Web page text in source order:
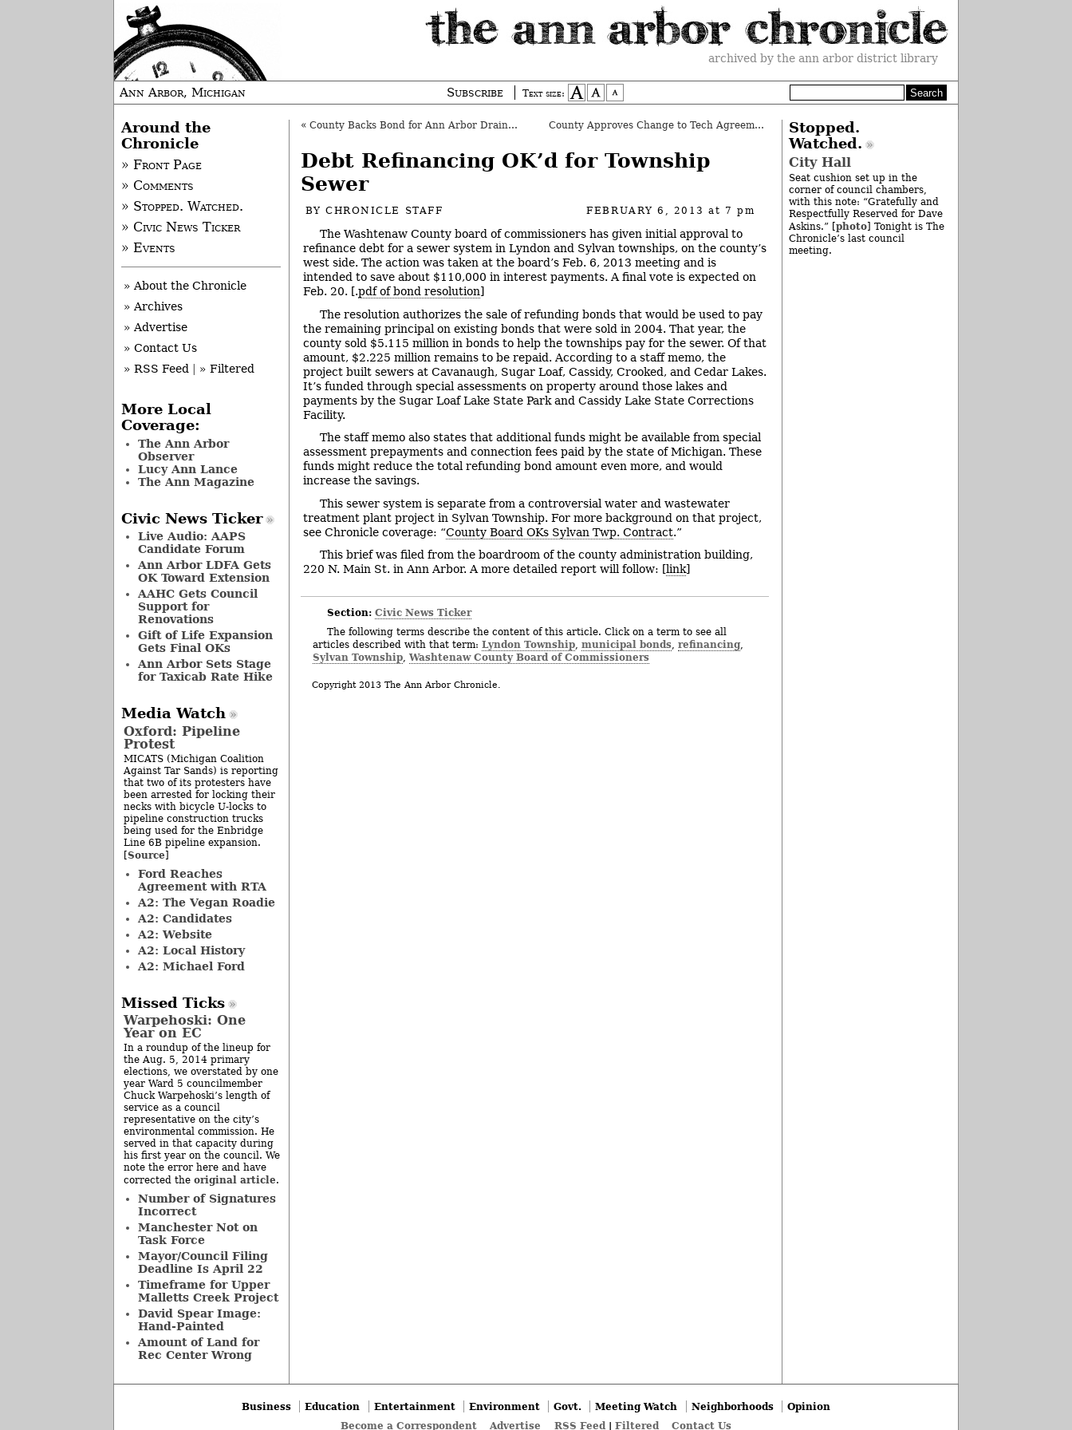
archived by the ann arbor district library
Ann Arbor, Michigan Subscribe Text size:
« County Backs Bond for Ann Arbor Drain Project County Approves Change to Tech Agreement
Debt Refinancing OK’d for Township
Sewer
BYCHRONICLE STAFF FEBRUARY 6, 2013at 7 pm
The Washtenaw County board of commissioners has given initial approval to
refinance debt for a sewer system in Lyndon and Sylvan townships, on the county’s
west side. The action was taken at the board’s Feb. 6, 2013 meeting and is
intended to save about $110,000 in interest payments. A final vote is expected on
Feb. 20. [.pdf of bond resolution]
The resolution authorizes the sale of refunding bonds that would be used to pay
the remaining principal on existing bonds that were sold in 2004. That year, the
county sold $5.115 million in bonds to help the townships pay for the sewer. Of that
amount, $2.225 million remains to be repaid. According to a staff memo, the
project built sewers at Cavanaugh, Sugar Loaf, Cassidy, Crooked, and Cedar Lakes.
It’s funded through special assessments on property around those lakes and
payments by the Sugar Loaf Lake State Park and Cassidy Lake State Corrections
Facility.
The staff memo also states that additional funds might be available from special
assessment prepayments and connection fees paid by the state of Michigan. These
funds might reduce the total refunding bond amount even more, and would
increase the savings.
This sewer system is separate from a controversial water and wastewater
treatment plant project in Sylvan Township. For more background on that project,
see Chronicle coverage: “County Board OKs Sylvan Twp. Contract.”
This brief was filed from the boardroom of the county administration building,
220 N. Main St. in Ann Arbor. A more detailed report will follow: [link]
Section: Civic News Ticker
The following terms describe the content of this article. Click on a term to see all
articles described with that term: Lyndon Township, municipal bonds, refinancing,
Sylvan Township, Washtenaw County Board of Commissioners
Copyright 2013 The Ann Arbor Chronicle.
Around the
Chronicle
» Front Page
» Comments
» Stopped. Watched.
» Civic News Ticker
» Events
» About the Chronicle
» Archives
» Advertise
» Contact Us
» RSS Feed
» Filtered
More Local
Coverage:
The Ann Arbor
Observer
Lucy Ann Lance
The Ann Magazine
Civic News Ticker
Live Audio: AAPS
Candidate Forum
Ann Arbor LDFA Gets
OK Toward Extension
AAHC Gets Council
Support for
Renovations
Gift of Life Expansion
Gets Final OKs
Ann Arbor Sets Stage
for Taxicab Rate Hike
Media Watch
Oxford: Pipeline
Protest
MICATS (Michigan Coalition
Against Tar Sands) is reporting
that two of its protesters have
been arrested for locking their
necks with bicycle U-locks to
pipeline construction trucks
being used for the Enbridge
Line 6B pipeline expansion.
[Source]
Ford Reaches
Agreement with RTA
A2: The Vegan Roadie
A2: Candidates
A2: Website
A2: Local History
A2: Michael Ford
Missed Ticks
Warpehoski: One
Year on EC
In a roundup of the lineup for
the Aug. 5, 2014 primary
elections, we overstated by one
year Ward 5 councilmember
Chuck Warpehoski’s length of
service as a council
representative on the city’s
environmental commission. He
served in that capacity during
his first year on the council. We
note the error here and have
corrected the original article.
Number of Signatures
Incorrect
Manchester Not on
Task Force
Mayor/Council Filing
Deadline Is April 22
Timeframe for Upper
Malletts Creek Project
David Spear Image:
Hand-Painted
Amount of Land for
Rec Center Wrong
Stopped.
Watched.
City Hall
Seat cushion set up in the
corner of council chambers,
with this note: “Gratefully and
Respectfully Reserved for Dave
Askins.” [ photo] Tonight is The
Chronicle’s last council
meeting.
Business Education Entertainment Environment Govt. Meeting Watch Neighborhoods
Opinion
Become a Correspondent
Advertise RSS Feed| Filtered Contact Us